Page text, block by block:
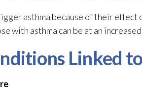
asthma because of their effect
with asthma can be at an
Linked